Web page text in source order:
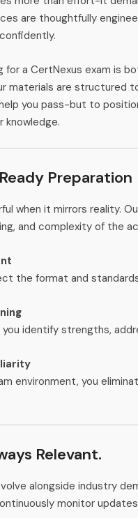
are thoughtfully
a CertNexus exam is
materials are structured
you pass-but to
knowledge.
Preparation
when it mirrors reality.
and complexity of the
the format and
identify strengths,
environment, you
Relevant.
alongside industry
monitor